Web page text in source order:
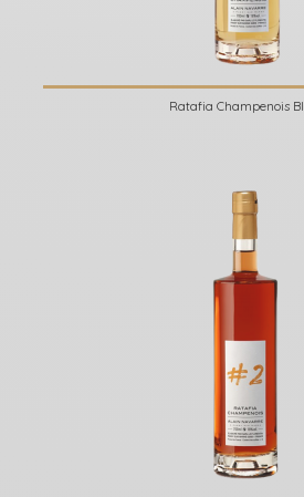
Ratafia Champenois